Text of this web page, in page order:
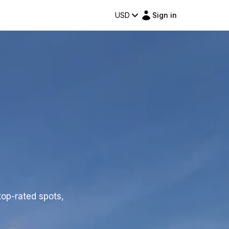
USD Sign in
rated spots,